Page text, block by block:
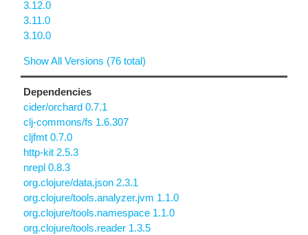
3.12.0
3.11.0
3.10.0
Show All Versions (76 total)
Dependencies
cider/orchard 0.7.1
clj-commons/fs 1.6.307
cljfmt 0.7.0
http-kit 2.5.3
nrepl 0.8.3
org.clojure/data.json 2.3.1
org.clojure/tools.analyzer.jvm 1.1.0
org.clojure/tools.namespace 1.1.0
org.clojure/tools.reader 1.3.5